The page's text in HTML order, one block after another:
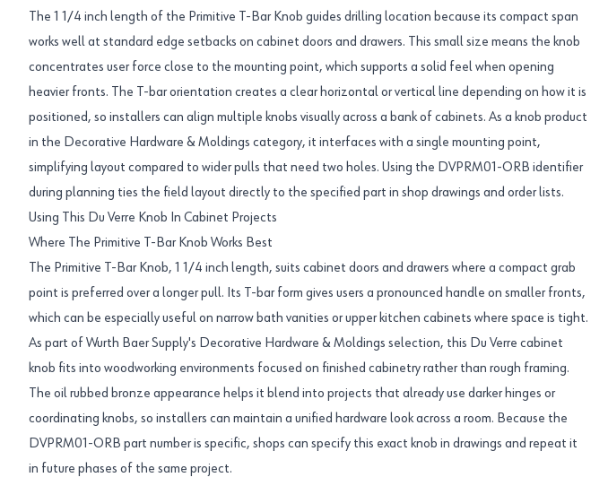
The 1 1/4 inch length of the Primitive T-Bar Knob guides drilling location because its compact span
works well at standard edge setbacks on cabinet doors and drawers. This small size means the knob
concentrates user force close to the mounting point, which supports a solid feel when opening
heavier fronts. The T-bar orientation creates a clear horizontal or vertical line depending on how it is
positioned, so installers can align multiple knobs visually across a bank of cabinets. As a knob product
in the Decorative Hardware & Moldings category, it interfaces with a single mounting point,
simplifying layout compared to wider pulls that need two holes. Using the DVPRM01-ORB identifier
during planning ties the field layout directly to the specified part in shop drawings and order lists.
Using This Du Verre Knob In Cabinet Projects
Where The Primitive T-Bar Knob Works Best
The Primitive T-Bar Knob, 1 1/4 inch length, suits cabinet doors and drawers where a compact grab
point is preferred over a longer pull. Its T-bar form gives users a pronounced handle on smaller fronts,
which can be especially useful on narrow bath vanities or upper kitchen cabinets where space is tight.
As part of Wurth Baer Supply's Decorative Hardware & Moldings selection, this Du Verre cabinet
knob fits into woodworking environments focused on finished cabinetry rather than rough framing.
The oil rubbed bronze appearance helps it blend into projects that already use darker hinges or
coordinating knobs, so installers can maintain a unified hardware look across a room. Because the
DVPRM01-ORB part number is specific, shops can specify this exact knob in drawings and repeat it
in future phases of the same project.